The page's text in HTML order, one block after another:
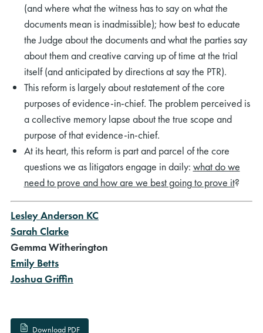
(and where what the witness has to say on what the
documents mean is inadmissible); how best to educate
the Judge about the documents and what the parties say
about them and creative carving up of time at the trial
itself (and anticipated by directions at say the PTR).
This reform is largely about restatement of the core
purposes of evidence-in-chief. The problem perceived is
a collective memory lapse about the true scope and
purpose of that evidence-in-chief.
At its heart, this reform is part and parcel of the core
questions we as litigators engage in daily: what do we
need to prove and how are we best going to prove it?
Lesley Anderson KC
Sarah Clarke
Gemma Witherington
Emily Betts
Joshua Griffin
Download PDF